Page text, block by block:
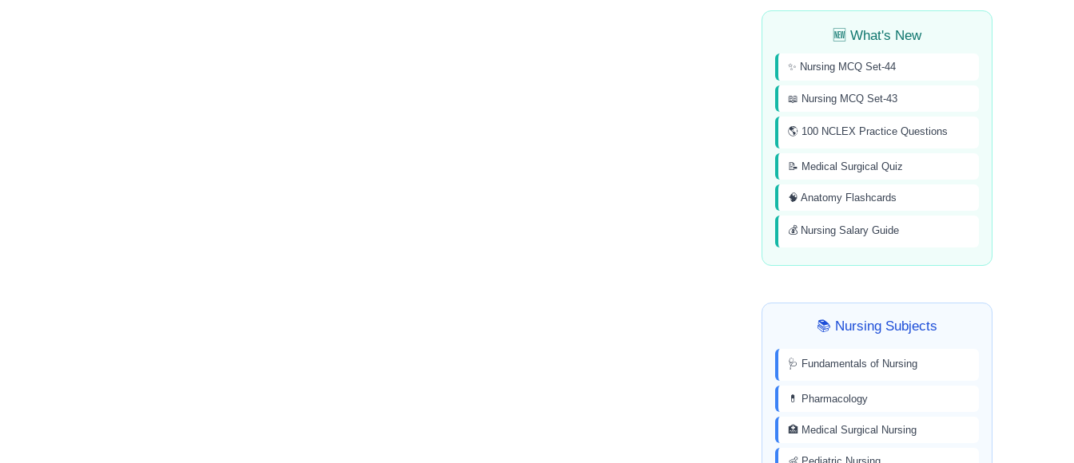
🆕 What's New
✨ Nursing MCQ Set-44
📖 Nursing MCQ Set-43
🌎 100 NCLEX Practice Questions
📝 Medical Surgical Quiz
🧠 Anatomy Flashcards
💰 Nursing Salary Guide
📚 Nursing Subjects
🩺 Fundamentals of Nursing
💊 Pharmacology
🏥 Medical Surgical Nursing